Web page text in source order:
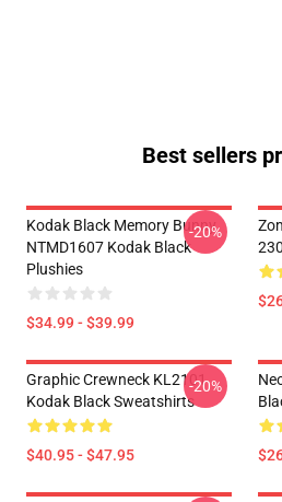
Best sellers
Kodak Black Memory Bunny
NTMD1607 Kodak Black
Plushies
$34.99 - $39.99
-20%
Graphic Crewneck KL2101
Kodak Black Sweatshirts
$40.95 - $47.95
-20%